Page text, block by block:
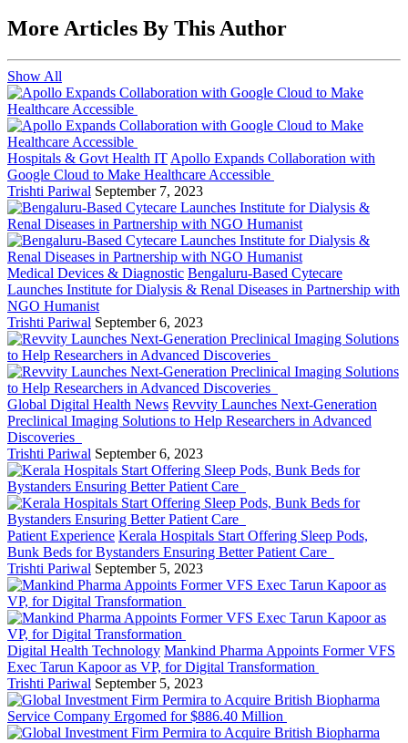
More Articles By This Author
Show All
Hospitals & Govt Health IT Apollo Expands Collaboration with
Google Cloud to Make Healthcare Accessible
Trishti Pariwal September 7, 2023
Medical Devices & Diagnostic Bengaluru-Based Cytecare
Launches Institute for Dialysis & Renal Diseases in Partnership with
NGO Humanist
Trishti Pariwal September 6, 2023
Global Digital Health News Revvity Launches Next-Generation
Preclinical Imaging Solutions to Help Researchers in Advanced
Discoveries
Trishti Pariwal September 6, 2023
Patient Experience Kerala Hospitals Start Offering Sleep Pods,
Bunk Beds for Bystanders Ensuring Better Patient Care
Trishti Pariwal September 5, 2023
Digital Health Technology Mankind Pharma Appoints Former VFS
Exec Tarun Kapoor as VP, for Digital Transformation
Trishti Pariwal September 5, 2023